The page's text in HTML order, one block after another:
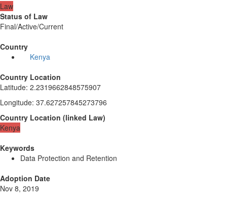
Law
Status of Law
Final/Active/Current
Country
Kenya
Country Location
Latitude: 2.2319662848575907
Longitude: 37.627257845273796
Country Location (linked Law)
Kenya
Keywords
Data Protection and Retention
Adoption Date
Nov 8, 2019